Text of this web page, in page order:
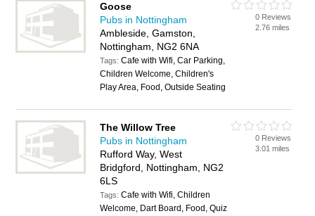
Goose
Pubs in Nottingham
Ambleside, Gamston,
Nottingham, NG2 6NA
Tags:Cafe with Wifi, Car Parking,
Children Welcome, Children's
Play Area, Food, Outside Seating
0 Reviews
2.76 miles
The Willow Tree
Pubs in Nottingham
Rufford Way, West
Bridgford, Nottingham, NG2
6LS
Tags:Cafe with Wifi, Children
Welcome, Dart Board, Food, Quiz
0 Reviews
3.01 miles